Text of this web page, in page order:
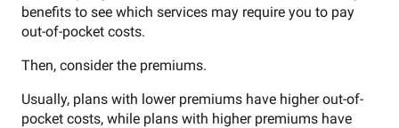
benefits to see which services may require you to pay
out-of-pocket costs.
Then, consider the premiums.
Usually, plans with lower premiums have higher out-of-
pocket costs, while plans with higher premiums have